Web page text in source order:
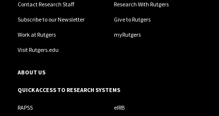
Contact Research Staff Research With Rutgers
Subscribe to our Newsletter Give to Rutgers
Work at Rutgers myRutgers
Visit Rutgers.edu
ABOUT US
QUICK ACCESS TO RESEARCH SYSTEMS
RAPSS eIRB